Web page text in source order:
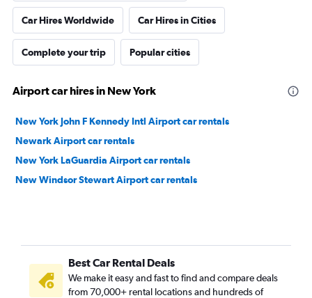
Car Hires Worldwide Car Hires in Cities
Complete your trip Popular cities
Airport car hires in New York
New York John F Kennedy Intl Airport car rentals
Newark Airport car rentals
New York LaGuardia Airport car rentals
New Windsor Stewart Airport car rentals
Best Car Rental Deals
We make it easy and fast to find and compare deals
from 70,000+ rental locations and hundreds of